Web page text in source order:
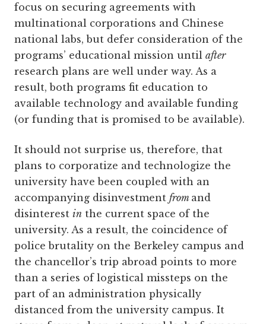
focus on securing agreements with
multinational corporations and Chinese
national labs, but defer consideration of the
programs’ educational mission until after
research plans are well under way. As a
result, both programs fit education to
available technology and available funding
(or funding that is promised to be available).
It should not surprise us, therefore, that
plans to corporatize and technologize the
university have been coupled with an
accompanying disinvestment from and
disinterest in the current space of the
university. As a result, the coincidence of
police brutality on the Berkeley campus and
the chancellor’s trip abroad points to more
than a series of logistical missteps on the
part of an administration physically
distanced from the university campus. It